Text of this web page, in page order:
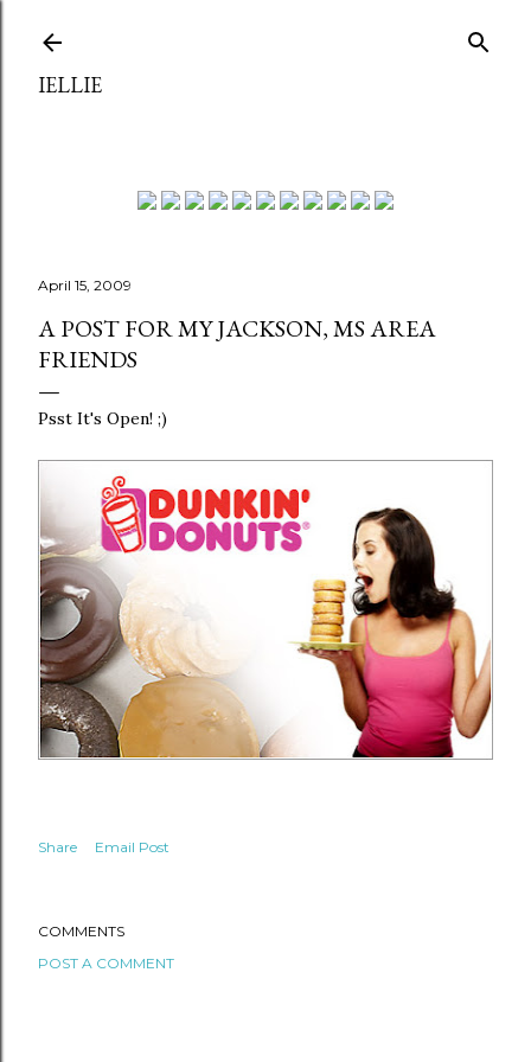
IELLIE
April 15, 2009
A POST FOR MY JACKSON, MS AREA
FRIENDS
Psst It's Open! ;)
Share Email Post
COMMENTS
POST A COMMENT